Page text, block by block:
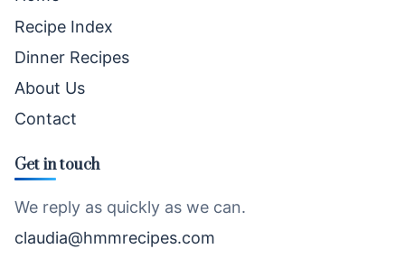
Recipe Index
Dinner Recipes
About Us
Contact
Get in touch
We reply as quickly as we can.
claudia@hmmrecipes.com